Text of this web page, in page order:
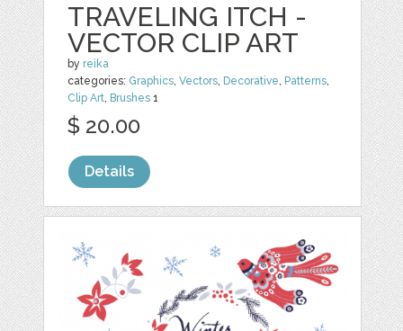
TRAVELING ITCH -
VECTOR CLIP ART
by reika
categories: Graphics,Vectors, Decorative, Patterns,
Clip Art, Brushes 1
$ 20.00
Details